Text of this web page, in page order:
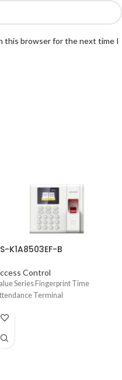
this browser for the next time I
K1A8503EF-B
Control
Series Fingerprint Time
Terminal